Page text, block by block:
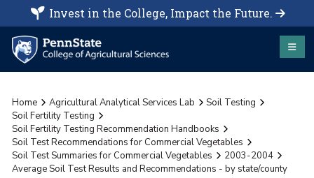
Invest in the College, Impact the Future.
Home Agricultural Analytical Services Lab
Soil Testing
Soil Fertility Testing
Soil Fertility Testing Recommendation Handbooks
Soil Test Recommendations for Commercial Vegetables
Soil Test Summaries for Commercial Vegetables
2003-2004
Average Soil Test Results and Recommendations - by state/county